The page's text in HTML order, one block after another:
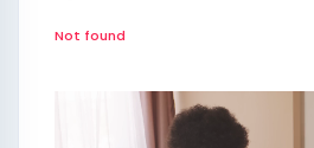
Not found